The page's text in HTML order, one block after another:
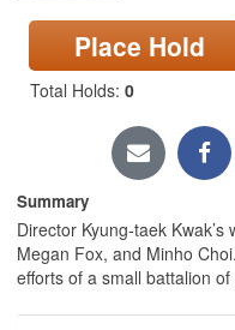
Locations & Hours
Privacy
Place Hold
Total Holds: 0
Summary
Director Kyung-taek
Megan Fox, and Minho
efforts of a small battalion